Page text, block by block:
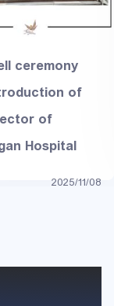
ceremony
of
of
Hospital
2025/11/08